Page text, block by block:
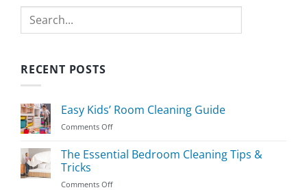
Search
RECENT POSTS
Easy Kids’ Room Cleaning Guide
Comments Offon
Kids’
Room
Guide
The Essential Bedroom Cleaning Tips &
Tricks
Comments Offon